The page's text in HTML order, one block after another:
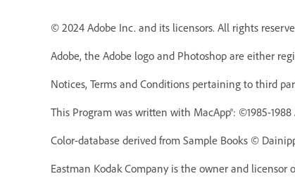
© 2024 Adobe Inc. and its licensors. All rights
Adobe, the Adobe logo and Photoshop are either
Notices, Terms and Conditions pertaining to third
This Program was written with MacApp®: ©1985-
Color-database derived from Sample Books ©
Eastman Kodak Company is the owner and licensor